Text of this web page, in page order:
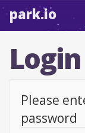
park.io
Login
Please
password